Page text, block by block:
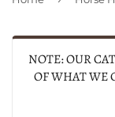
NOTE: OUR
OF WHAT WE